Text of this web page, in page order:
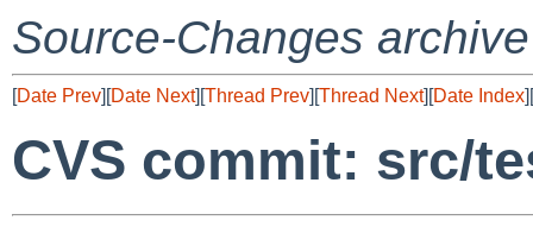
Source-Changes archive
[Date Prev][Date Next][Thread Prev][Thread Next][Date Index][
CVS commit: src/